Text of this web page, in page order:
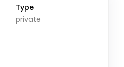
Type
private